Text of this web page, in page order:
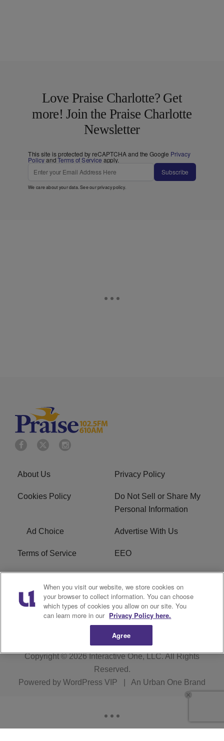
Love Praise Charlotte? Get
more! Join the Praise Charlotte
Newsletter
This site is protected by reCAPTCHA and the Google Privacy
PolicyandTerms of Service apply.
Subscribe
We care about your data. See ourprivacy policy.
About Us Privacy Policy
Cookies Policy
Do Not Sell or Share My
Personal Information
Ad Choice Advertise With Us
Terms of Service EEO
Careers
WOSF HD2 / WPZS AM
FCC Applications
FCC Public File R1 Digital
Copyright © 2026Interactive One, LLC. All Rights
Reserved.
Powered by WordPress VIP An Urban One Brand
When you visit our website, we store cookies on
your browser to collect information. You can choose
which types of cookies you allow on our site. You
can learn more in our Privacy Policy here.
Agree